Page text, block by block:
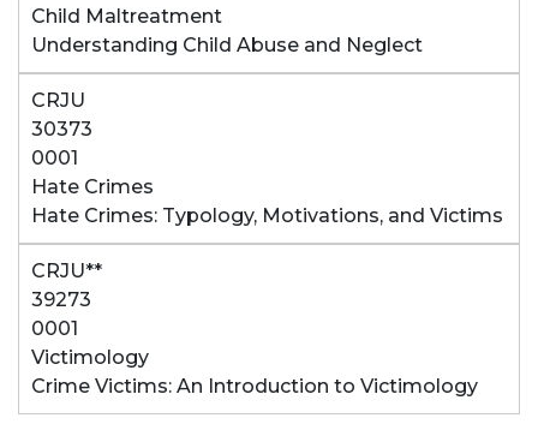
Child Maltreatment
Understanding Child Abuse and Neglect
CRJU
30373
0001
Hate Crimes
Hate Crimes: Typology, Motivations, and Victims
CRJU**
39273
0001
Victimology
Crime Victims: An Introduction to Victimology